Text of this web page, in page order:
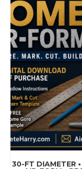
30-FT DIAMETER